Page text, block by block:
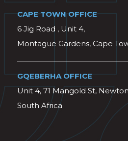
CAPE TOWN OFFICE
6 Jig Road , Unit 4,
Montague Gardens, Cape
GQEBERHA OFFICE
Unit 4, 71 Mangold St,
South Africa